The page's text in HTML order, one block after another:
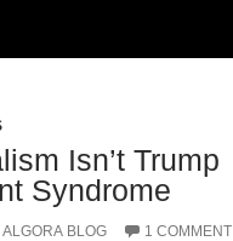
Isn’t Trump
Syndrome
ALGORA BLOG 1 COMMENT